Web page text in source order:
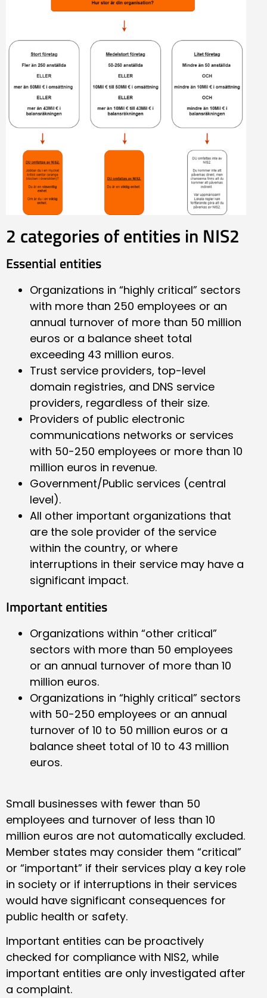
2 categories of entities in NIS2
Essential entities
Organizations in “highly critical” sectors
with more than 250 employees or an
annual turnover of more than 50 million
euros or a balance sheet total
exceeding 43 million euros.
Trust service providers, top-level
domain registries, and DNS service
providers, regardless of their size.
Providers of public electronic
communications networks or services
with 50-250 employees or more than 10
million euros in revenue.
Government/Public services (central
level).
All other important organizations that
are the sole provider of the service
within the country, or where
interruptions in their service may have a
significant impact.
Important entities
Organizations within “other critical”
sectors with more than 50 employees
or an annual turnover of more than 10
million euros.
Organizations in “highly critical” sectors
with 50-250 employees or an annual
turnover of 10 to 50 million euros or a
balance sheet total of 10 to 43 million
euros.
Small businesses with fewer than 50
employees and turnover of less than 10
million euros are not automatically excluded.
Member states may consider them “critical”
or “important” if their services play a key role
in society or if interruptions in their services
would have significant consequences for
public health or safety.
Important entities can be proactively
checked for compliance with NIS2, while
important entities are only investigated after
a complaint.